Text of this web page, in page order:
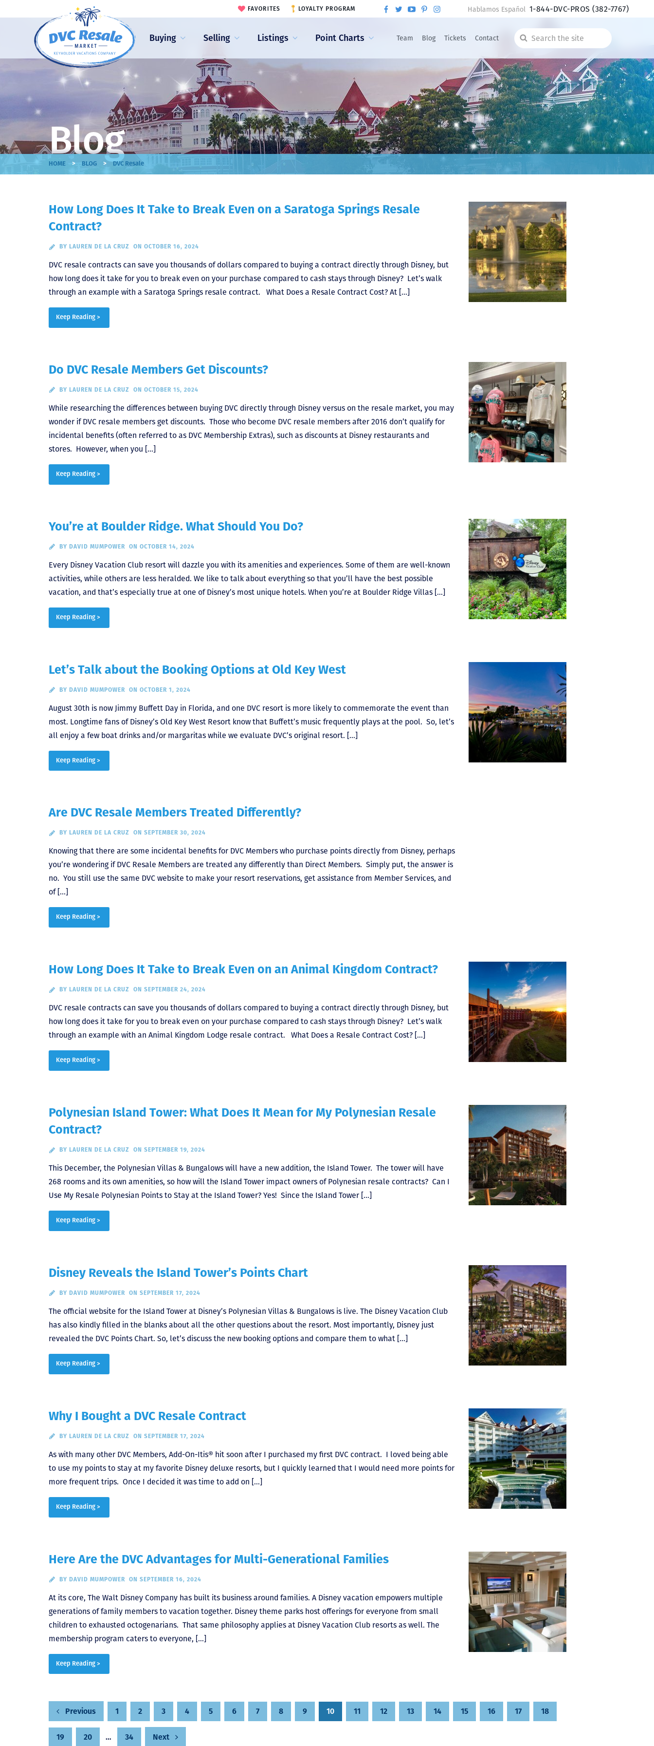
Buying Selling Listings Point Charts Team Blog Tickets Contact
Search
the
site
FAVORITES LOYALTY PROGRAM Hablamos Español 1-844-DVC-PROS(382-7767)
Blog
HOME > BLOG > DVC Resale
How Long Does It Take to Break Even on a Saratoga Springs Resale
Contract?
BY LAUREN DE LA CRUZ ON OCTOBER 16, 2024
DVC resale contracts can save you thousands of dollars compared to buying a contract directly through Disney, but
how long does it take for you to break even on your purchase compared to cash stays through Disney? Let’s walk
through an example with a Saratoga Springs resale contract. What Does a Resale Contract Cost? At […]
Keep Reading >
Do DVC Resale Members Get Discounts?
BY LAUREN DE LA CRUZ ON OCTOBER 15, 2024
While researching the differences between buying DVC directly through Disney versus on the resale market, you may
wonder if DVC resale members get discounts. Those who become DVC resale members after 2016 don’t qualify for
incidental benefits (often referred to as DVC Membership Extras), such as discounts at Disney restaurants and
stores. However, when you […]
Keep Reading >
You’re at Boulder Ridge. What Should You Do?
BY DAVID MUMPOWER ON OCTOBER 14, 2024
Every Disney Vacation Club resort will dazzle you with its amenities and experiences. Some of them are well-known
activities, while others are less heralded. We like to talk about everything so that you’ll have the best possible
vacation, and that’s especially true at one of Disney’s most unique hotels. When you’re at Boulder Ridge Villas […]
Keep Reading >
Let’s Talk about the Booking Options at Old Key West
BY DAVID MUMPOWER ON OCTOBER 1, 2024
August 30th is now Jimmy Buffett Day in Florida, and one DVC resort is more likely to commemorate the event than
most. Longtime fans of Disney’s Old Key West Resort know that Buffett’s music frequently plays at the pool. So, let’s
all enjoy a few boat drinks and/or margaritas while we evaluate DVC’s original resort. […]
Keep Reading >
Are DVC Resale Members Treated Differently?
BY LAUREN DE LA CRUZ ON SEPTEMBER 30, 2024
Knowing that there are some incidental benefits for DVC Members who purchase points directly from Disney, perhaps
you’re wondering if DVC Resale Members are treated any differently than Direct Members. Simply put, the answer is
no. You still use the same DVC website to make your resort reservations, get assistance from Member Services, and
of […]
Keep Reading >
How Long Does It Take to Break Even on an Animal Kingdom Contract?
BY LAUREN DE LA CRUZ ON SEPTEMBER 24, 2024
DVC resale contracts can save you thousands of dollars compared to buying a contract directly through Disney, but
how long does it take for you to break even on your purchase compared to cash stays through Disney? Let’s walk
through an example with an Animal Kingdom Lodge resale contract. What Does a Resale Contract Cost? […]
Keep Reading >
Polynesian Island Tower: What Does It Mean for My Polynesian Resale
Contract?
BY LAUREN DE LA CRUZ ON SEPTEMBER 19, 2024
This December, the Polynesian Villas & Bungalows will have a new addition, the Island Tower. The tower will have
268 rooms and its own amenities, so how will the Island Tower impact owners of Polynesian resale contracts? Can I
Use My Resale Polynesian Points to Stay at the Island Tower? Yes! Since the Island Tower […]
Keep Reading >
Disney Reveals the Island Tower’s Points Chart
BY DAVID MUMPOWER ON SEPTEMBER 17, 2024
The official website for the Island Tower at Disney’s Polynesian Villas & Bungalows is live. The Disney Vacation Club
has also kindly filled in the blanks about all the other questions about the resort. Most importantly, Disney just
revealed the DVC Points Chart. So, let’s discuss the new booking options and compare them to what […]
Keep Reading >
Why I Bought a DVC Resale Contract
BY LAUREN DE LA CRUZ ON SEPTEMBER 17, 2024
As with many other DVC Members, Add-On-Itis® hit soon after I purchased my first DVC contract. I loved being able
to use my points to stay at my favorite Disney deluxe resorts, but I quickly learned that I would need more points for
more frequent trips. Once I decided it was time to add on […]
Keep Reading >
Here Are the DVC Advantages for Multi-Generational Families
BY DAVID MUMPOWER ON SEPTEMBER 16, 2024
At its core, The Walt Disney Company has built its business around families. A Disney vacation empowers multiple
generations of family members to vacation together. Disney theme parks host offerings for everyone from small
children to exhausted octogenarians. That same philosophy applies at Disney Vacation Club resorts as well. The
membership program caters to everyone, […]
Keep Reading >
Posts
pagination
Previous 1 2 3 4 5 6 7 8 9 10 11 12 13 14 15 16 17 18
19 20 … 34 Next